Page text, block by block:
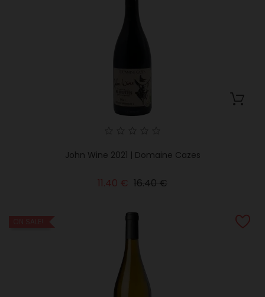
John Wine 2021 | Domaine Cazes
11.40 € Regular
16.40 €Price